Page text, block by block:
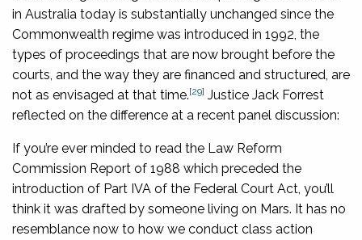
in Australia today is substantially unchanged since the
Commonwealth regime was introduced in 1992, the
types of proceedings that are now brought before the
courts, and the way they are financed and structured, are
not as envisaged at that time.[29] Justice Jack Forrest
reflected on the difference at a recent panel discussion:
If you’re ever minded to read the Law Reform
Commission Report of 1988 which preceded the
introduction of Part IVA of the Federal Court Act, you’ll
think it was drafted by someone living on Mars. It has no
resemblance now to how we conduct class action